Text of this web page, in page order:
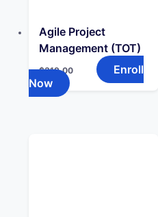
Agile Project
Management (TOT)
$319.00
Enroll
Now